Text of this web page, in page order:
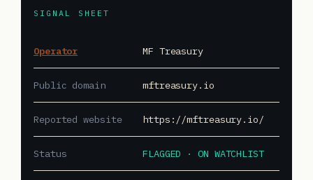
SIGNAL SHEET
Operator MF Treasury
Public domain mftreasury.io
Reported website https://mftreasury.io/
Status FLAGGED · ON WATCHLIST